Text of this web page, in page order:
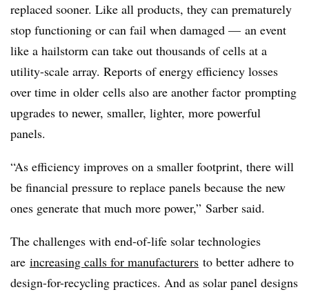
replaced sooner. Like all products, they can prematurely
stop functioning or can fail when damaged — an event
like a hailstorm can take out thousands of cells at a
utility-scale array. Reports of energy efficiency losses
over time in older cells also are another factor prompting
upgrades to newer, smaller, lighter, more powerful
panels.
“As efficiency improves on a smaller footprint, there will
be financial pressure to replace panels because the new
ones generate that much more power,” Sarber said.
The challenges with end-of-life solar technologies
are increasing calls for manufacturers to better adhere to
design-for-recycling practices. And as solar panel designs